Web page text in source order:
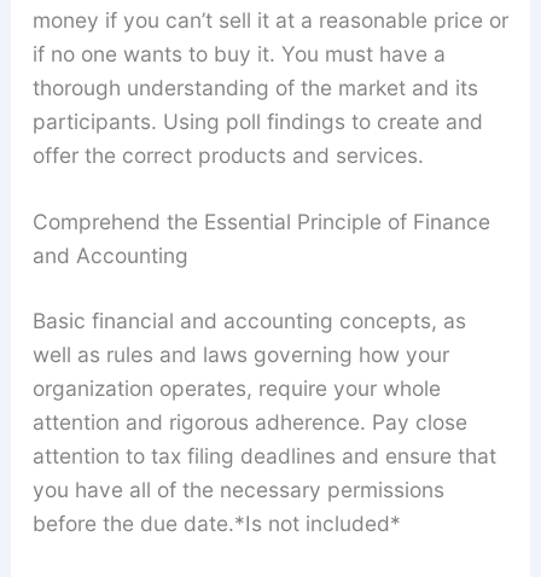
money if you can’t sell it at a reasonable price or
if no one wants to buy it. You must have a
thorough understanding of the market and its
participants. Using poll findings to create and
offer the correct products and services.
Comprehend the Essential Principle of Finance
and Accounting
Basic financial and accounting concepts, as
well as rules and laws governing how your
organization operates, require your whole
attention and rigorous adherence. Pay close
attention to tax filing deadlines and ensure that
you have all of the necessary permissions
before the due date.*Is not included*